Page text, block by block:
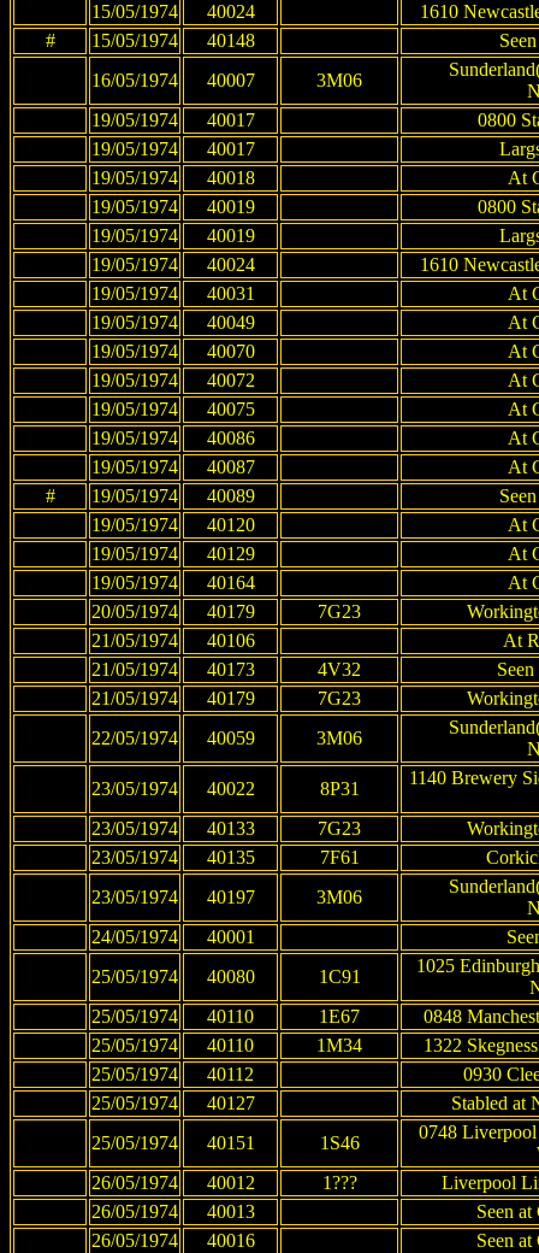
15/05/1974
40024
1610
#
15/05/1974 40148
16/05/1974
40007 3M06
19/05/1974
40017
0800
19/05/1974
40017
19/05/1974
40018
At
19/05/1974
40019
0800
19/05/1974
40019
19/05/1974
40024
1610
19/05/1974
40031
At
19/05/1974
40049
At
19/05/1974
40070
At
19/05/1974
40072
At
19/05/1974
40075
At
19/05/1974
40086
At
19/05/1974
40087
At
#
19/05/1974 40089
19/05/1974
40120
At
19/05/1974
40129
At
19/05/1974
40164
At
20/05/1974
40179 7G23
21/05/1974
40106
At
21/05/1974
40173 4V32
21/05/1974
40179 7G23
22/05/1974
40059 3M06
23/05/1974
40022 8P31
1140 Brewery
23/05/1974 40133 7G23
23/05/1974
40135 7F61
23/05/1974
40197 3M06
24/05/1974
40001
25/05/1974
40080 1C91
1025
25/05/1974
40110 1E67
0848
25/05/1974
40110 1M34
1322
25/05/1974
40112
0930
25/05/1974
40127
Stabled at
25/05/1974
40151 1S46
0748
26/05/1974
40012 1???
Liverpool
26/05/1974
40013
Seen
26/05/1974
40016 Seen